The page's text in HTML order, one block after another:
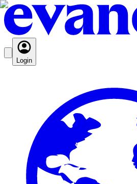
Login